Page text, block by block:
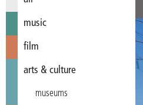
music
film
arts & culture
museums